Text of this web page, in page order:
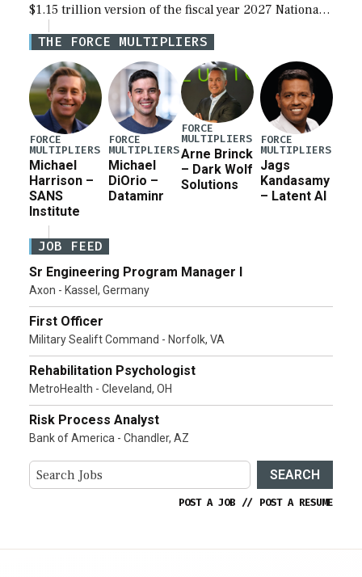
$1.15 trillion version of the fiscal year 2027 National
Defense Authorization Act (NDAA) and a blueprint
for a third reconciliation bill […]
THE FORCE MULTIPLIERS
FORCE
MULTIPLIERS
Michael
Harrison –
SANS
Institute
FORCE
MULTIPLIERS
Michael
DiOrio –
Dataminr
FORCE
MULTIPLIERS
Arne Brinck
– Dark Wolf
Solutions
FORCE
MULTIPLIERS
Jags
Kandasamy
– Latent AI
JOB FEED
Sr Engineering Program Manager I
Axon - Kassel, Germany
First Officer
Military Sealift Command - Norfolk, VA
Rehabilitation Psychologist
MetroHealth - Cleveland, OH
Risk Process Analyst
Bank of America - Chandler, AZ
SEARCH
POST A JOB // POST A RESUME